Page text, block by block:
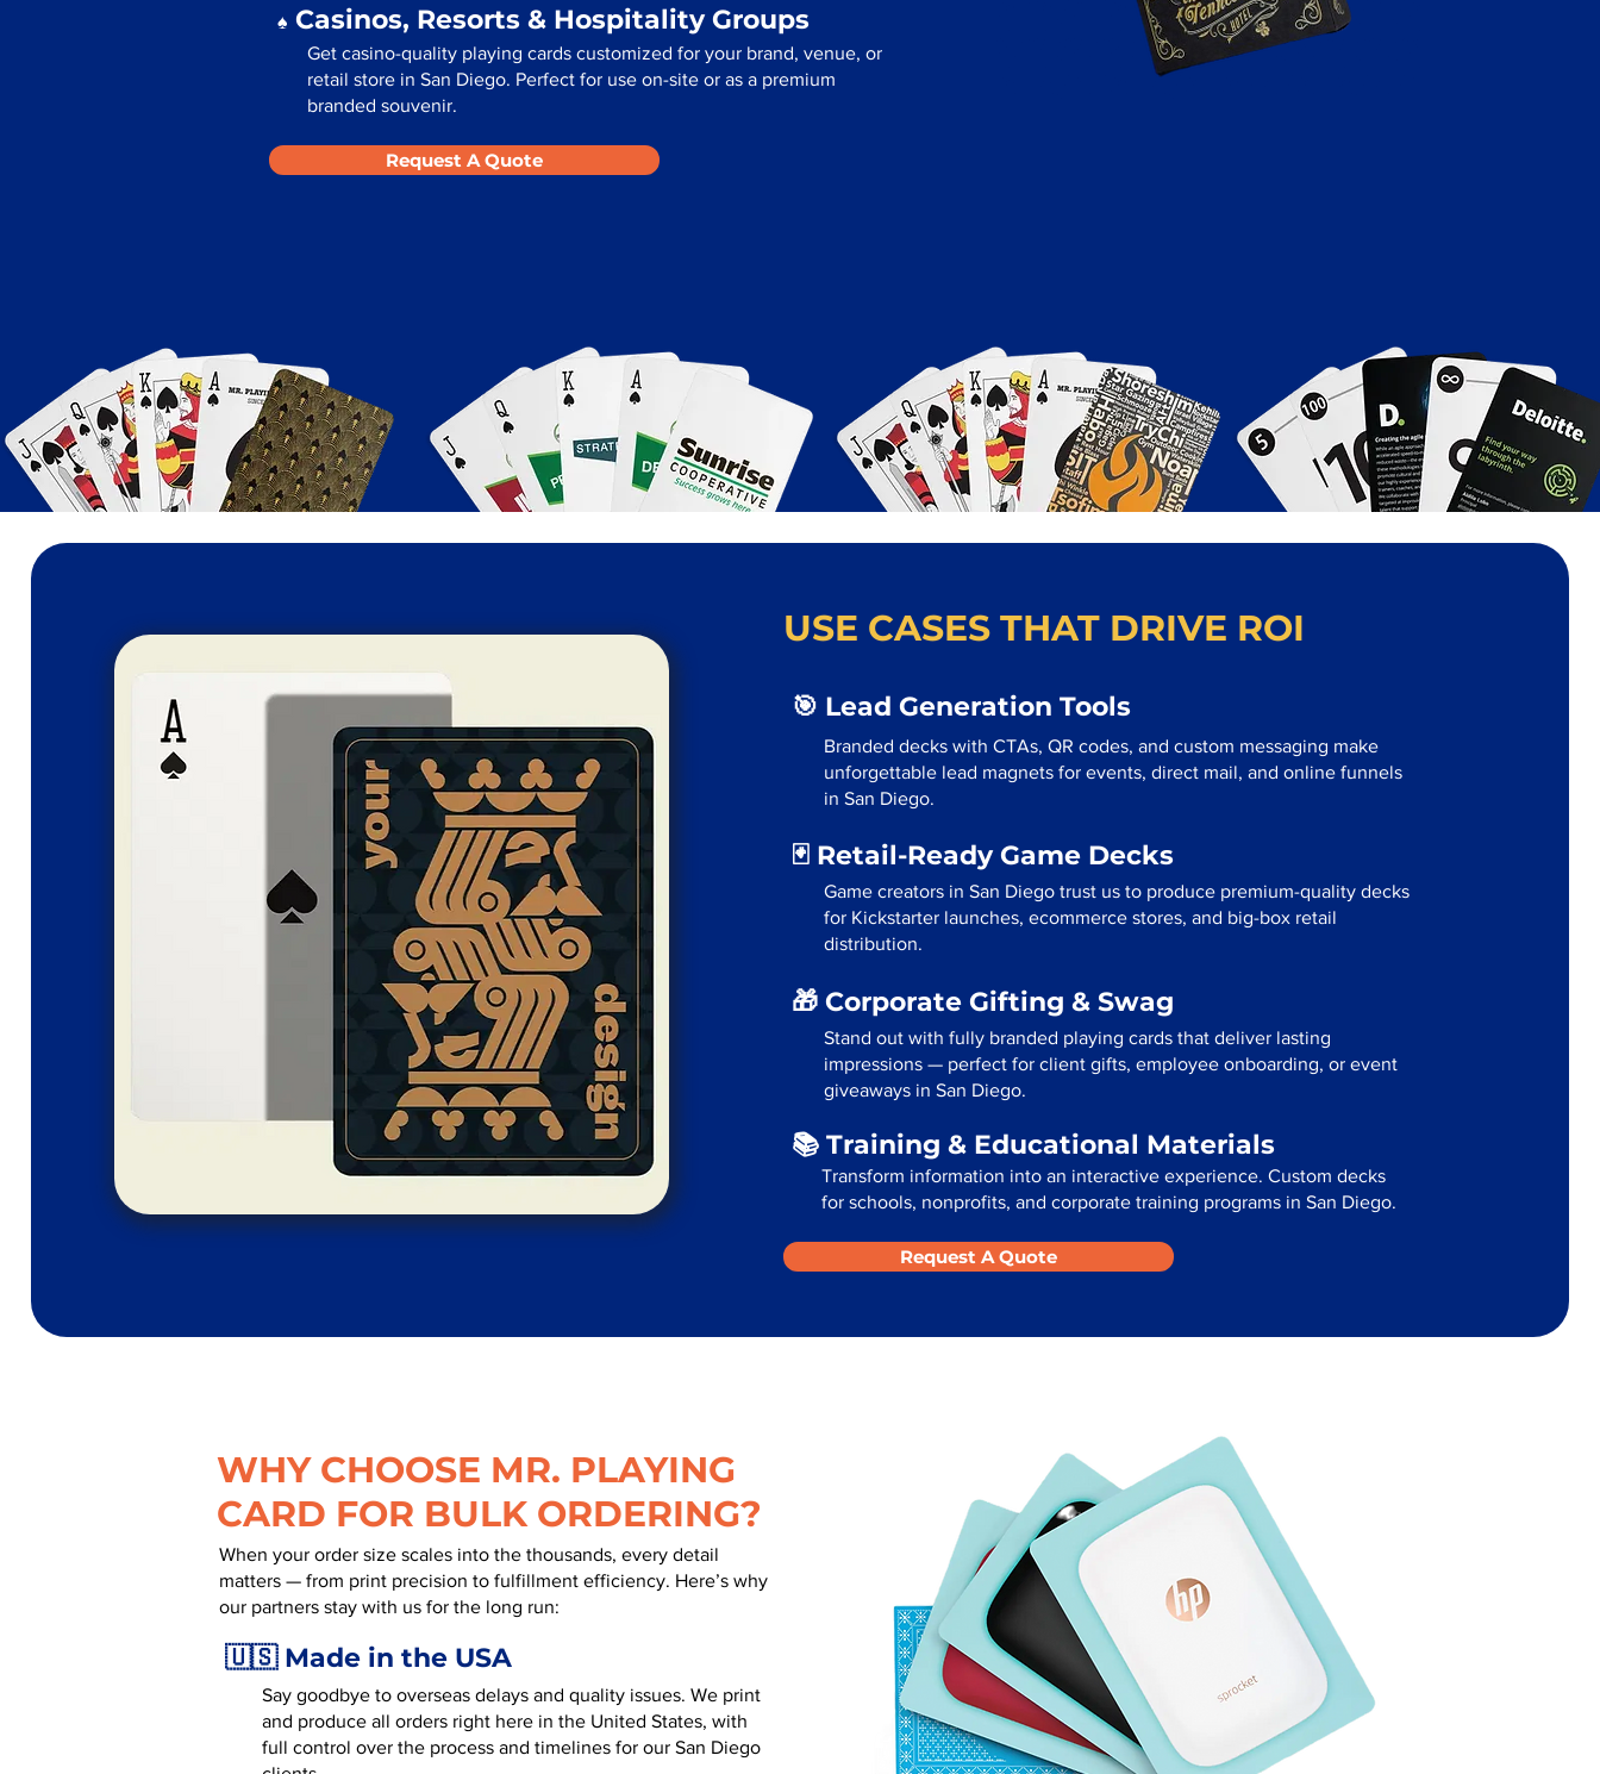
♠️ Casinos, Resorts & Hospitality Groups
Get casino-quality playing cards customized for your brand, venue, or
retail store in San Diego. Perfect for use on-site or as a premium
branded souvenir.
Request A Quote
USE CASES THAT DRIVE ROI
🎯 Lead Generation Tools
Branded decks with CTAs, QR codes, and custom messaging make
unforgettable lead magnets for events, direct mail, and online funnels
in San Diego.
🃏 Retail-Ready Game Decks
Game creators in San Diego trust us to produce premium-quality decks
for Kickstarter launches, ecommerce stores, and big-box retail
distribution.
🎁 Corporate Gifting & Swag
Stand out with fully branded playing cards that deliver lasting
impressions — perfect for client gifts, employee onboarding, or event
giveaways in San Diego.
📚 Training & Educational Materials
Transform information into an interactive experience. Custom decks
for schools, nonprofits, and corporate training programs in San Diego.
Request A Quote
WHY CHOOSE MR. PLAYING
CARD FOR BULK ORDERING?
When your order size scales into the thousands, every detail
matters — from print precision to fulfillment efficiency. Here’s why
our partners stay with us for the long run:
🇺🇸 Made in the USA
Say goodbye to overseas delays and quality issues. We print
and produce all orders right here in the United States, with
full control over the process and timelines for our San Diego